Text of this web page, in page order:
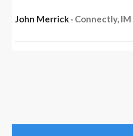
John Merrick ‧ Connectly,